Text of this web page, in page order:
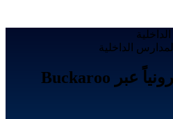
تحصيل الرسوم إلكترونياً عبر Buckaroo